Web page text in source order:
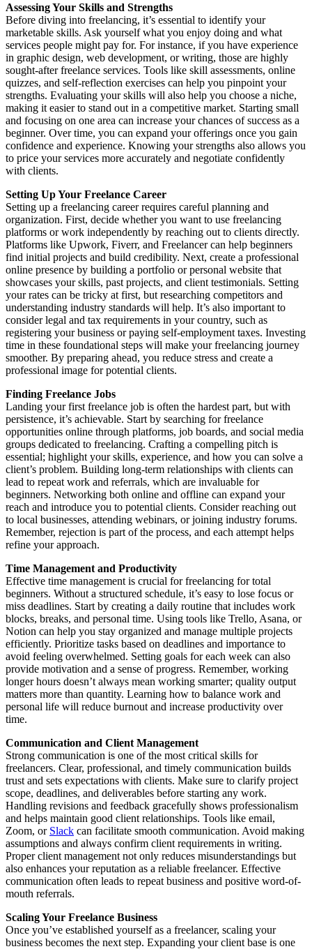
Assessing Your Skills and Strengths
Before diving into freelancing, it’s essential to identify your
marketable skills. Ask yourself what you enjoy doing and what
services people might pay for. For instance, if you have experience
in graphic design, web development, or writing, those are highly
sought-after freelance services. Tools like skill assessments, online
quizzes, and self-reflection exercises can help you pinpoint your
strengths. Evaluating your skills will also help you choose a niche,
making it easier to stand out in a competitive market. Starting small
and focusing on one area can increase your chances of success as a
beginner. Over time, you can expand your offerings once you gain
confidence and experience. Knowing your strengths also allows you
to price your services more accurately and negotiate confidently
with clients.
Setting Up Your Freelance Career
Setting up a freelancing career requires careful planning and
organization. First, decide whether you want to use freelancing
platforms or work independently by reaching out to clients directly.
Platforms like Upwork, Fiverr, and Freelancer can help beginners
find initial projects and build credibility. Next, create a professional
online presence by building a portfolio or personal website that
showcases your skills, past projects, and client testimonials. Setting
your rates can be tricky at first, but researching competitors and
understanding industry standards will help. It’s also important to
consider legal and tax requirements in your country, such as
registering your business or paying self-employment taxes. Investing
time in these foundational steps will make your freelancing journey
smoother. By preparing ahead, you reduce stress and create a
professional image for potential clients.
Finding Freelance Jobs
Landing your first freelance job is often the hardest part, but with
persistence, it’s achievable. Start by searching for freelance
opportunities online through platforms, job boards, and social media
groups dedicated to freelancing. Crafting a compelling pitch is
essential; highlight your skills, experience, and how you can solve a
client’s problem. Building long-term relationships with clients can
lead to repeat work and referrals, which are invaluable for
beginners. Networking both online and offline can expand your
reach and introduce you to potential clients. Consider reaching out
to local businesses, attending webinars, or joining industry forums.
Remember, rejection is part of the process, and each attempt helps
refine your approach.
Time Management and Productivity
Effective time management is crucial for freelancing for total
beginners. Without a structured schedule, it’s easy to lose focus or
miss deadlines. Start by creating a daily routine that includes work
blocks, breaks, and personal time. Using tools like Trello, Asana, or
Notion can help you stay organized and manage multiple projects
efficiently. Prioritize tasks based on deadlines and importance to
avoid feeling overwhelmed. Setting goals for each week can also
provide motivation and a sense of progress. Remember, working
longer hours doesn’t always mean working smarter; quality output
matters more than quantity. Learning how to balance work and
personal life will reduce burnout and increase productivity over
time.
Communication and Client Management
Strong communication is one of the most critical skills for
freelancers. Clear, professional, and timely communication builds
trust and sets expectations with clients. Make sure to clarify project
scope, deadlines, and deliverables before starting any work.
Handling revisions and feedback gracefully shows professionalism
and helps maintain good client relationships. Tools like email,
Zoom, or Slack can facilitate smooth communication. Avoid making
assumptions and always confirm client requirements in writing.
Proper client management not only reduces misunderstandings but
also enhances your reputation as a reliable freelancer. Effective
communication often leads to repeat business and positive word-of-
mouth referrals.
Scaling Your Freelance Business
Once you’ve established yourself as a freelancer, scaling your
business becomes the next step. Expanding your client base is one